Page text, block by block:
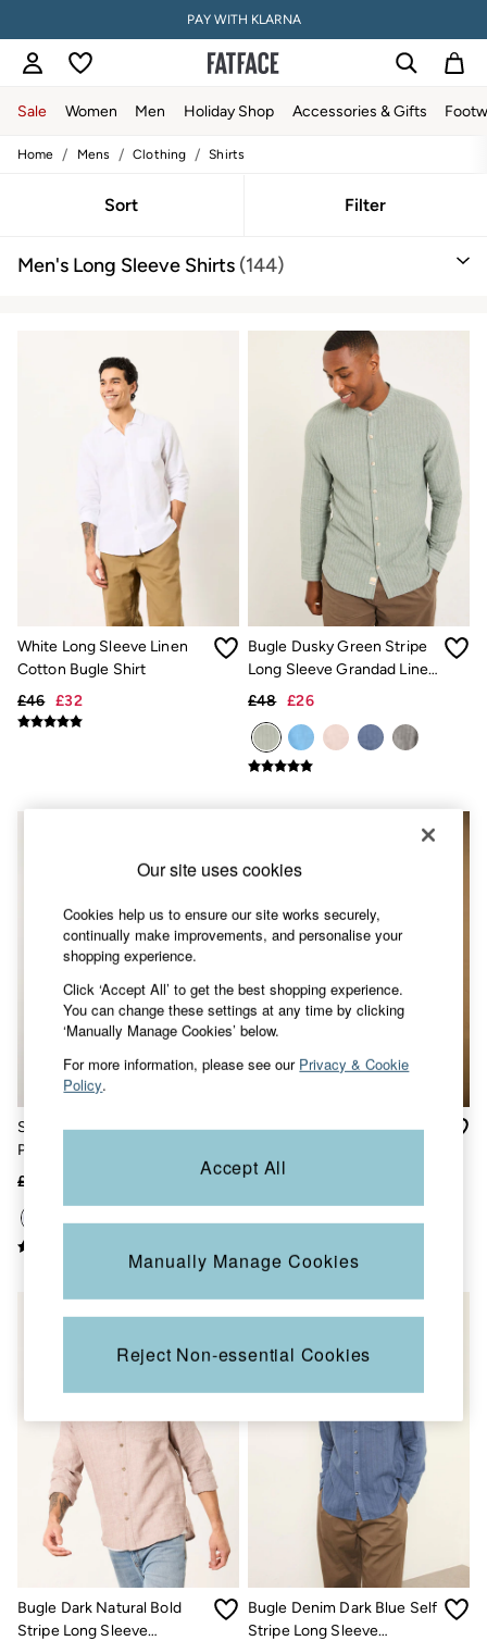
PAY WITH KLARNA
Sale Women Men Holiday Shop Accessories & Gifts
Sale
Tops
Slippers
Jumpsuits & Playsuits
Shorts
Trousers
Skirts
Coats & Jackets
Sweatshirts & Hoodies
Accessories
Nightwear
Men's Sale
Tops
Swimwear
Shirts
Shorts
Trousers & Chinos
Jeans
Knitwear
Sweatshirts & Hoodies
Petite Clothing
Wedding Guest Dresses
Clothing
All Tops
Dresses
Jackets & Coats
Jeans
Jumpsuits & Playsuits
Shirts & Blouses
Skirts
Swimwear
Trousers & Leggings
Floral Dresses
Jersey Dresses
Linen Dresses
Midi Dresses
Summer Dresses
Underwear
Accessories
New In
Bags & Purses
Belts
Hair Accessories
Jewellery
Sunglasses
Footwear
Slippers
Trainers
Home / Mens / Clothing / Shirts
Sort Filter
Men's Long Sleeve Shirts (144)
White Long Sleeve Linen
Cotton Bugle Shirt
£46 £32
Bugle Dusky Green Stripe
Long Sleeve Grandad Linen
Cotton Shirt
£48 £26
Striped Blue Long Sleeve 2
Pack Oxford Shirts
£75
Afton Indigo Blue Long
Check Shirt
Bugle Dark Natural Bold
Stripe Long Sleeve
Bugle Denim Dark Blue Self
Stripe Long Sleeve
Our site uses cookies
Cookies help us to ensure our site works securely,
continually make improvements, and personalise your
shopping experience.
Click ‘Accept All’ to get the best shopping experience.
You can change these settings at any time by clicking
‘Manually Manage Cookies’ below.
For more information, please see our Privacy & Cookie
Policy.
Accept All
Manually Manage Cookies
Reject Non-essential Cookies